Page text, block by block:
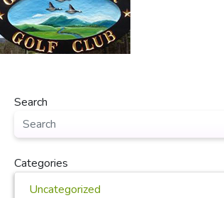
Search
Categories
Uncategorized